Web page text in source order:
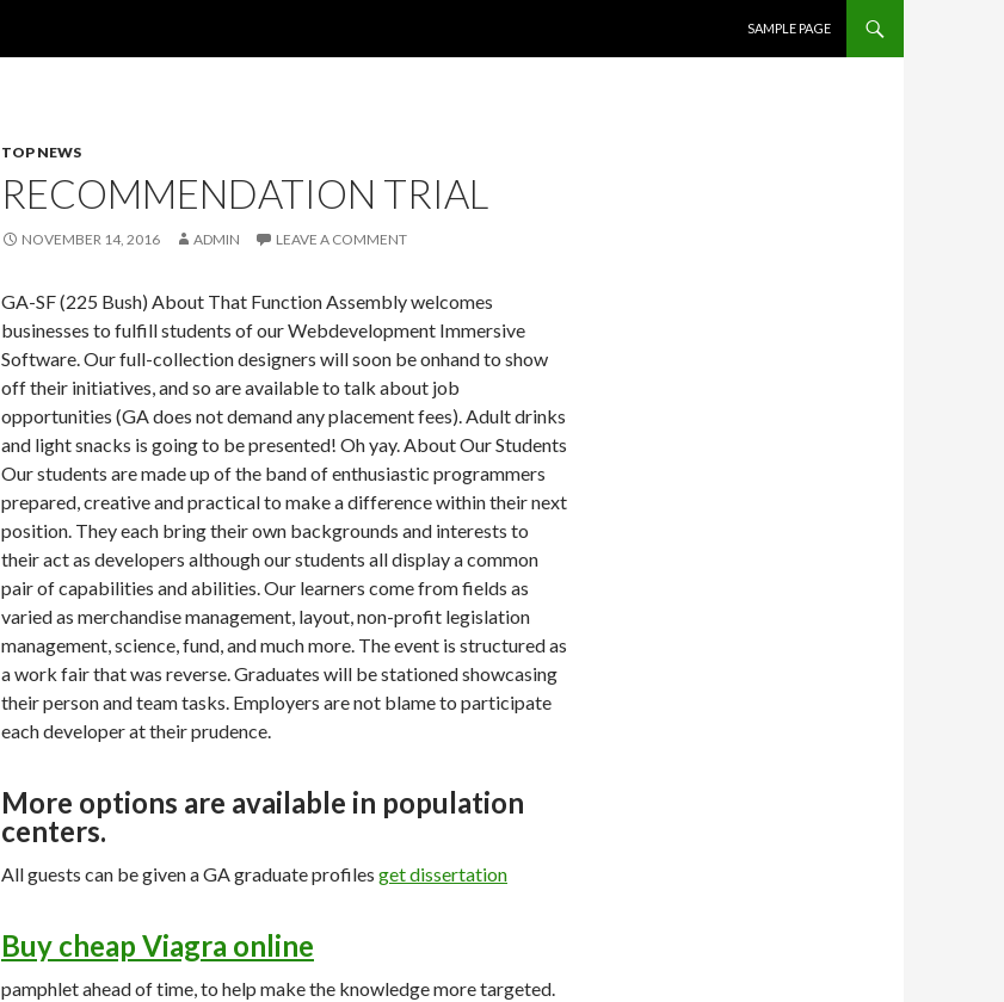
SAMPLE PAGE
TOP NEWS
RECOMMENDATION TRIAL
NOVEMBER 14, 2016 ADMIN LEAVE A COMMENT
GA-SF (225 Bush) About That Function Assembly welcomes
businesses to fulfill students of our Webdevelopment Immersive
Software. Our full-collection designers will soon be onhand to show
off their initiatives, and so are available to talk about job
opportunities (GA does not demand any placement fees).Adult drinks
and light snacks is going to be presented! Oh yay. About Our Students
Our students are made up of the band of enthusiastic programmers
prepared, creative and practical to make a difference within their next
position. They each bring their own backgrounds and interests to
their act as developers although our students all display a common
pair of capabilities and abilities. Our learners come from fields as
varied as merchandise management, layout, non-profit legislation
management, science, fund, and much more. The event is structured as
a work fair that was reverse. Graduates will be stationed showcasing
their person and team tasks. Employers are not blame to participate
each developer at their prudence.
More options are available in population
centers.
All guests can be given a GA graduate profiles get dissertation
Buy cheap Viagra online
pamphlet ahead of time, to help make the knowledge more targeted.